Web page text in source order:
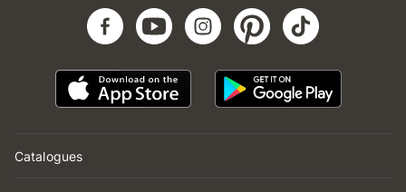
Catalogues